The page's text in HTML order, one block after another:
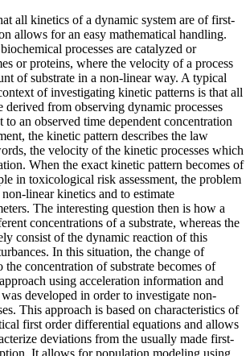
all kinetics of a dynamic system are of first-
allows for an easy mathematical handling.
processes are catalyzed or
or proteins, where the velocity of a process
of substrate in a non-linear way. A typical
of investigating kinetic patterns is that all
derived from observing dynamic processes
to an observed time dependent concentration
the kinetic pattern describes the law
the velocity of the kinetic processes which
When the exact kinetic pattern becomes of
in toxicological risk assessment, the problem
linear kinetics and to estimate
The interesting question then is how a
concentrations of a substrate, whereas the
consist of the dynamic reaction of this
In this situation, the change of
concentration of substrate becomes of
using acceleration information and
developed in order to investigate non-
This approach is based on characteristics of
first order differential equations and allows
deviations from the usually made first-
It allows for population modeling using